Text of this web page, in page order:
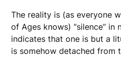
The reality is (as everyone
of Ages knows) “silence” in
indicates that one is but a
is somehow detached from